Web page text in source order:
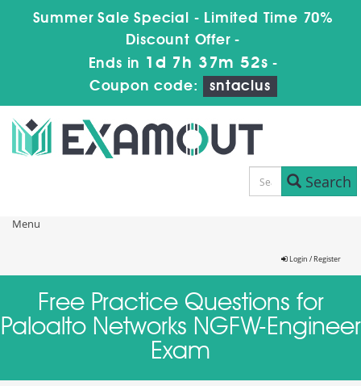
Summer Sale Special - Limited Time 70%
Discount Offer -
Ends in 1d 7h 37m 51s -
Coupon code:
sntaclus
Search
Menu
Login / Register
Free Practice Questions for
Paloalto Networks NGFW-Engineer
Exam